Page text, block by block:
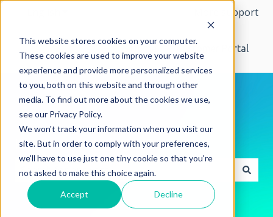
This website stores cookies on your computer.
These cookies are used to improve your website
experience and provide more personalized services
to you, both on this website and through other
media. To find out more about the cookies we use,
see our Privacy Policy.
We won't track your information when you visit our
site. But in order to comply with your preferences,
we'll have to use just one tiny cookie so that you're
not asked to make this choice again.
Accept Decline
More support
Home Customer Portal
How can we help you?
There are no suggestions because the search field